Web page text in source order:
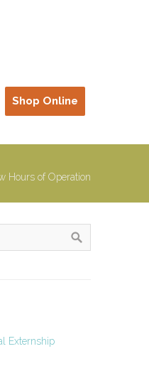
Shop Online
Hours of Operation
Externship